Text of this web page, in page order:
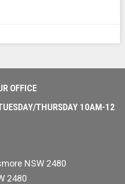
OFFICE
THURSDAY 10AM-12
NSW 2480
2480